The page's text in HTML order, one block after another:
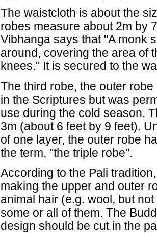
The waistcloth is about the
robes measure about 2m by
Vibhanga says that "A monk
around, covering the area of
knees." It is secured to the
The third robe, the outer
in the Scriptures but was
use during the cold season.
3m (about 6 feet by 9 feet).
of one layer, the outer robe
the term, "the triple robe".
According to the Pali
making the upper and outer
animal hair (e.g. wool, but
some or all of them. The
design should be cut in the